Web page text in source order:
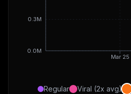
Mar 25
0.0M
0.3M
Regular Viral (2x avg)